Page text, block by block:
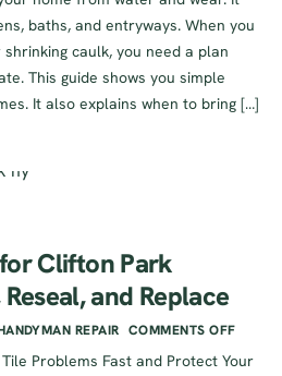
baths, and entryways. When you
caulk, you need a plan
This guide shows you simple
It also explains when to bring […]
Clifton Park
and Replace
REPAIR COMMENTS OFF
Problems Fast and Protect Your